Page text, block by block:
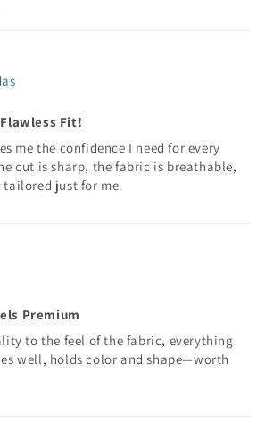
Fit!
me the confidence I need for every
cut is sharp, the fabric is breathable,
just for me.
Premium
to the feel of the fabric, everything
well, holds color and shape—worth